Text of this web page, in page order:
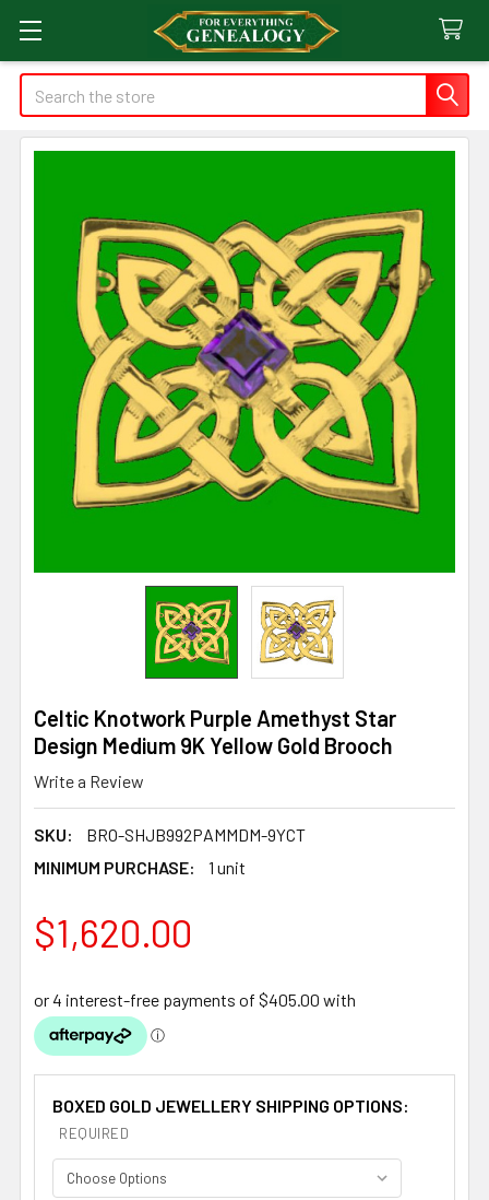
Search
Celtic Knotwork Purple Amethyst Star
Design Medium 9K Yellow Gold Brooch
Write a Review
SKU:
BRO-SHJB992PAMMDM-9YCT
MINIMUM PURCHASE:
1 unit
$1,620.00
BOXED GOLD JEWELLERY SHIPPING OPTIONS:
REQUIRED